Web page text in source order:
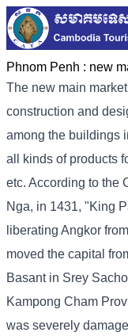
Phnom Penh : new
The new main
construction and
among the buildings
all kinds of products
etc. According to the
Nga, in 1431, "King
liberating Angkor
moved the capital
Basant in Srey
Kampong Cham
was severely